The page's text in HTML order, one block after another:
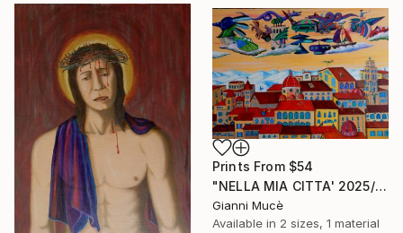
Prints From $54
"NELLA MIA CITTA' 2025/26" Painting
Gianni Mucè
Available in 2 sizes, 1 material